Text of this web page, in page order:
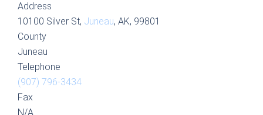
Address
10100 Silver St, Juneau, AK, 99801
County
Juneau
Telephone
(907) 796-3434
Fax
N/A